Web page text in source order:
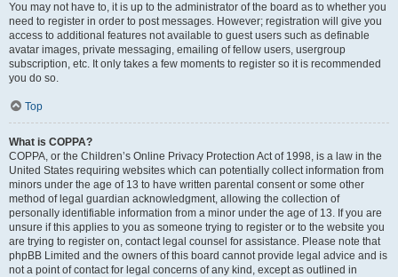
You may not have to, it is up to the administrator of the board as to whether you
need to register in order to post messages. However; registration will give you
access to additional features not available to guest users such as definable
avatar images, private messaging, emailing of fellow users, usergroup
subscription, etc. It only takes a few moments to register so it is recommended
you do so.
Top
What is COPPA?
COPPA, or the Children’s Online Privacy Protection Act of 1998, is a law in the
United States requiring websites which can potentially collect information from
minors under the age of 13 to have written parental consent or some other
method of legal guardian acknowledgment, allowing the collection of
personally identifiable information from a minor under the age of 13. If you are
unsure if this applies to you as someone trying to register or to the website you
are trying to register on, contact legal counsel for assistance. Please note that
phpBB Limited and the owners of this board cannot provide legal advice and is
not a point of contact for legal concerns of any kind, except as outlined in